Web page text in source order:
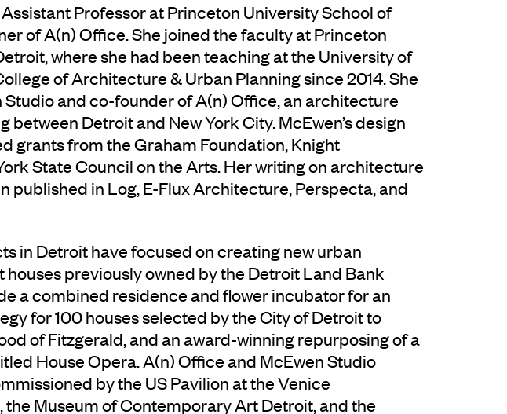
Professor at Princeton University School of
of A(n) Office. She joined the faculty at Princeton
where she had been teaching at the University of
of Architecture & Urban Planning since 2014. She
Studio and co-founder of A(n) Office, an architecture
Detroit and New York City. McEwen’s design
grants from the Graham Foundation, Knight
State Council on the Arts. Her writing on architecture
published in Log, E-Flux Architecture, Perspecta, and
in Detroit have focused on creating new urban
previously owned by the Detroit Land Bank
a combined residence and flower incubator for an
for 100 houses selected by the City of Detroit to
of Fitzgerald, and an award-winning repurposing of a
House Opera. A(n) Office and McEwen Studio
by the US Pavilion at the Venice
Museum of Contemporary Art Detroit, and the